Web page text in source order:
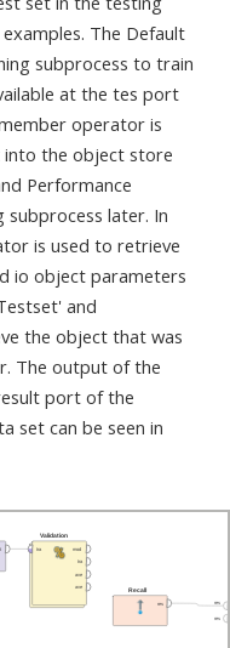
The Default
subprocess to train
at the tes port
operator is
the object store
Performance
later. In
is used to retrieve
io object parameters
and
the object that was
The output of the
port of the
set can be seen in